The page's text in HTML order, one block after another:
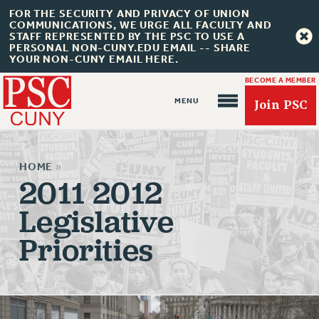
FOR THE SECURITY AND PRIVACY OF UNION
COMMUNICATIONS, WE URGE ALL FACULTY AND
STAFF REPRESENTED BY THE PSC TO USE A
PERSONAL NON-CUNY.EDU EMAIL -- SHARE
YOUR NON-CUNY EMAIL HERE.
BECOME A MEMBER
Join PSC
About Us
ABOUT US
JOIN PSC
JOIN OR RECOMMIT ONLINE
JOIN PSC RF FIELD UNITS
HOME »
2011 2012
Legislative
Priorities